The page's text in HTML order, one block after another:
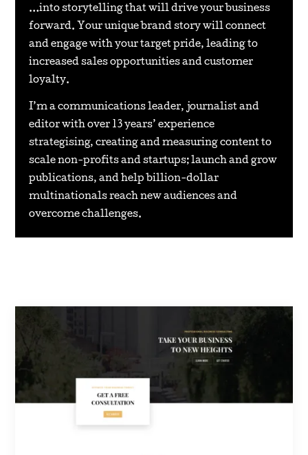
…into storytelling that will drive your business
forward. Your unique brand story will connect
and engage with your target pride, leading to
increased sales opportunities and customer
loyalty.
I’m a communications leader, journalist and
editor with over 13 years’ experience
strategising, creating and measuring content to
scale non-profits and startups; launch and grow
publications, and help billion-dollar
multinationals reach new audiences and
overcome challenges.